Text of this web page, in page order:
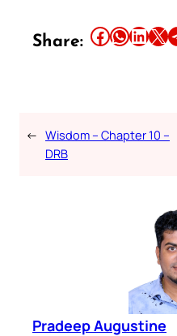
Share: Share this article on Facebook Share this article on WhatsApp Share this article on LinkedIn Share this article on X Share
← Wisdom – Chapter 10 –
DRB
Pradeep Augustine